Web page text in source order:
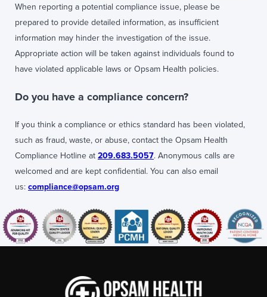
When reporting a potential compliance issue, please be
prepared to provide detailed information, as insufficient
information may hinder the investigation of the issue.
Appropriate action will be taken against individuals found to
have violated applicable laws or Opsam Health policies.
Do you have a compliance concern?
If you think a compliance or ethics standard has been violated,
such as fraud, waste, or abuse, contact the Opsam Health
Compliance Hotline at209.683.5057. Anonymous calls are
welcomed and are kept confidential. You can also email
us:compliance@opsam.org